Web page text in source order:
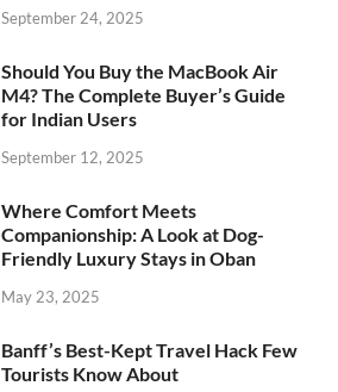
September 24, 2025
Should You Buy the MacBook Air
M4? The Complete Buyer’s Guide
for Indian Users
September 12, 2025
Where Comfort Meets
Companionship: A Look at Dog-
Friendly Luxury Stays in Oban
May 23, 2025
Banff’s Best-Kept Travel Hack Few
Tourists Know About